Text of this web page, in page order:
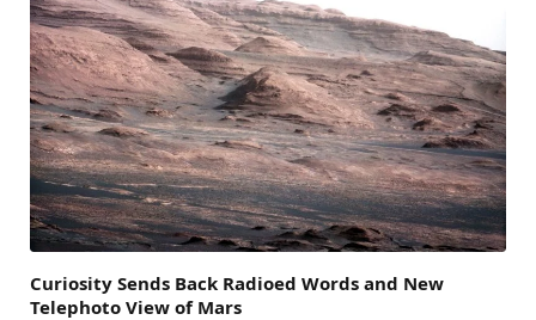
Curiosity Sends Back Radioed Words and New
Telephoto View of Mars